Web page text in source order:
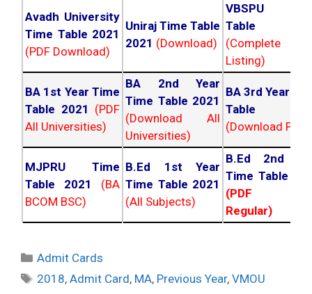
Avadh University
Time Table 2021
(PDF Download)
Uniraj Time Table
2021 (Download)
VBSPU
Table
(Complete
Listing)
BA 1st Year Time
Table 2021 (PDF
All Universities)
BA 2nd Year
Time Table 2021
(Download All
Universities)
BA 3rd Year
Table
(Download PDF)
MJPRU Time
Table 2021
(BA
BCOM BSC)
B.Ed 1st Year
Time Table 2021
(All Subjects)
B.Ed 2nd
Time Table
(PDF
Regular)
Categories
Admit Cards
Tags
2018,Admit Card, MA, Previous Year,VMOU